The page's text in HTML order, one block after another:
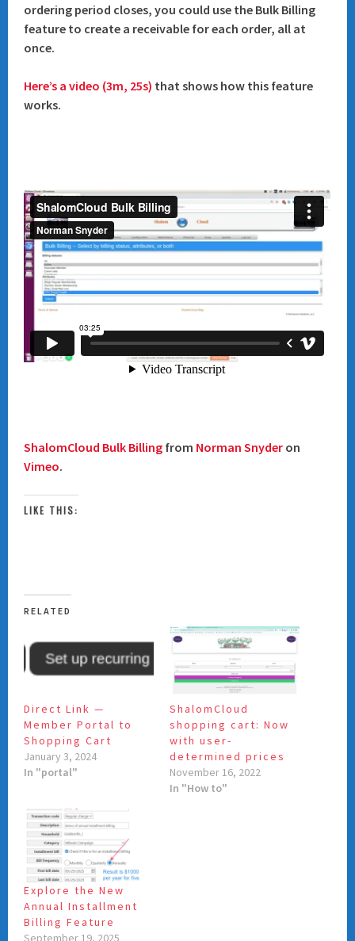
ordering period closes, you could use the Bulk Billing
feature to create a receivable for each order, all at
once.
Here’s a video (3m, 25s) that shows how this feature
works.
ShalomCloud Bulk Billing from Norman Snyder on
Vimeo.
LIKE THIS:
RELATED
Direct Link —
Member Portal to
Shopping Cart
January 3, 2024
In "portal"
ShalomCloud
shopping cart: Now
with user-
determined prices
November 16, 2022
In "How to"
Explore the New
Annual Installment
Billing Feature